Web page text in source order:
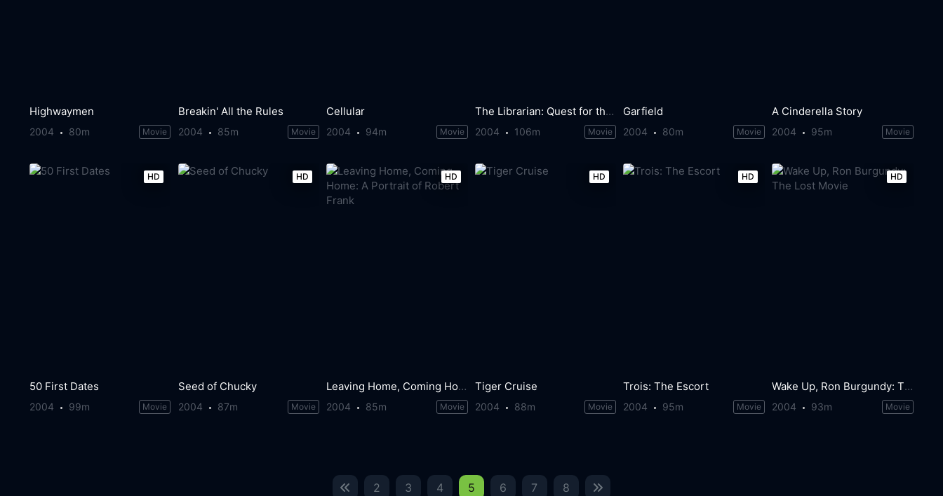
Highwaymen
2004 80m Movie
Breakin' All the Rules
2004 85m Movie
Cellular
2004 94m Movie
The Librarian: Quest for the Spear
2004 106m Movie
Garfield
2004 80m Movie
A Cinderella Story
2004 95m Movie
HD
50 First Dates
2004 99m Movie
HD
Seed of Chucky
2004 87m Movie
HD
Leaving Home, Coming Home: A Portrait of Robert Frank
2004 85m Movie
HD
Tiger Cruise
2004 88m Movie
HD
Trois: The Escort
2004 95m Movie
HD
Wake Up, Ron Burgundy: The Lost Movie
2004 93m Movie
2 3 4 5 6 7 8